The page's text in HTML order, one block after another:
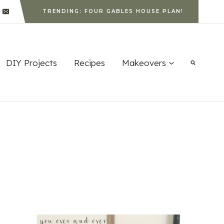
TRENDING: FOUR GABLES HOUSE PLAN!
DIY Projects Recipes Makeovers